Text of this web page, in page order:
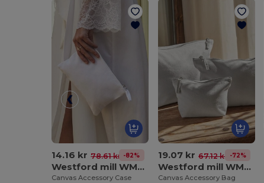
14.16 kr 78.61 kr -82%
Westford mill WM530
Canvas Accessory Case
19.07 kr 67.12 kr -72%
Westford mill WM540
Canvas Accessory Bag